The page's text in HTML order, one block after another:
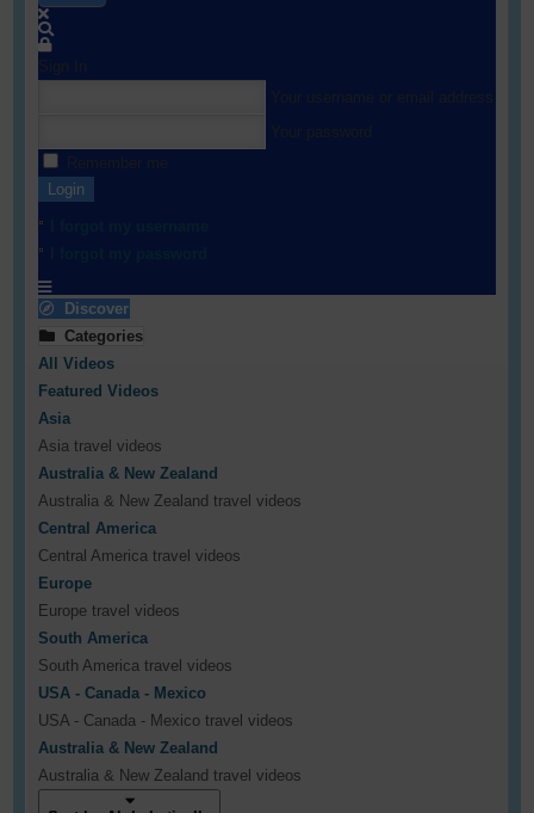
Login
Discover
Categories
All Videos
Featured Videos
Asia
Asia travel videos
Australia & New Zealand
Australia & New Zealand travel videos
Central America
Central America travel videos
Europe
Europe travel videos
South America
South America travel videos
USA - Canada - Mexico
USA - Canada - Mexico travel videos
Australia & New Zealand
Australia & New Zealand travel videos